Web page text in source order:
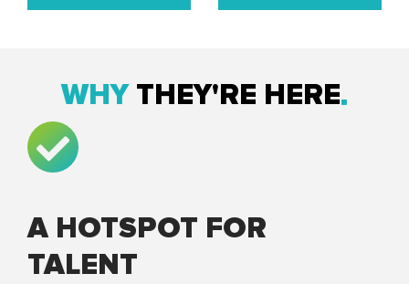
WHYTHEY'RE HERE
A HOTSPOT FOR
TALENT